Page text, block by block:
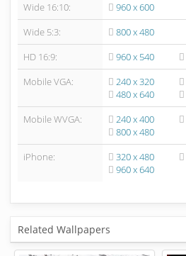
Wide 16:10:
960 x 600
Wide 5:3:
800 x 480
HD 16:9:
960 x 540
Mobile VGA:
240 x 320
480 x 640
Mobile WVGA:
240 x 400
800 x 480
iPhone:
320 x 480
960 x 640
Related Wallpapers